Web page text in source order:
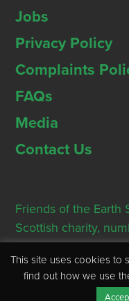
Jobs
Privacy Policy
Complaints
FAQs
Media
Contact Us
Friends of the Earth
Scottish charity,
Registered Office:
Edinburgh, EH2 2PR
This site uses cookies to
find out how we use